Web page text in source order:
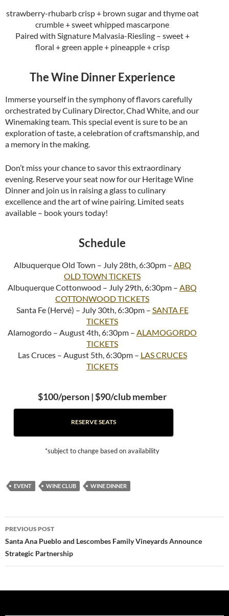
strawberry-rhubarb crisp + brown sugar and thyme oat
crumble + sweet whipped mascarpone
Paired with Signature Malvasia-Riesling – sweet +
floral + green apple + pineapple + crisp
The Wine Dinner Experience
Immerse yourself in the symphony of flavors carefully
orchestrated by Culinary Director, Chad White, and our
Winemaking team. This special event is sure to be an
exploration of taste, a celebration of craftsmanship, and
a memory in the making.
Don’t miss your chance to savor this extraordinary
evening. Reserve your seat now for our Heritage Wine
Dinner and join us in raising a glass to culinary
excellence and the art of wine pairing. Limited seats
available – book yours today!
Schedule
Albuquerque Old Town – July 28th, 6:30pm – ABQ
OLD TOWN TICKETS
Albuquerque Cottonwood – July 29th, 6:30pm – ABQ
COTTONWOOD TICKETS
Santa Fe (Hervé) – July 30th, 6:30pm – SANTA FE
TICKETS
Alamogordo – August 4th, 6:30pm – ALAMOGORDO
TICKETS
Las Cruces – August 5th, 6:30pm – LAS CRUCES
TICKETS
$100/person | $90/club member
RESERVE SEATS
*subject to change based on availability
EVENT WINE CLUB WINE DINNER
Post
navigation
PREVIOUS POST
Santa Ana Pueblo and Lescombes Family Vineyards Announce
Strategic Partnership